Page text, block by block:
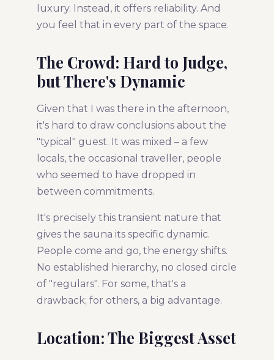
luxury. Instead, it offers reliability. And
you feel that in every part of the space.
The Crowd: Hard to Judge,
but There's Dynamic
Given that I was there in the afternoon,
it's hard to draw conclusions about the
"typical" guest. It was mixed – a few
locals, the occasional traveller, people
who seemed to have dropped in
between commitments.
It's precisely this transient nature that
gives the sauna its specific dynamic.
People come and go, the energy shifts.
No established hierarchy, no closed circle
of "regulars". For some, that's a
drawback; for others, a big advantage.
Location: The Biggest Asset